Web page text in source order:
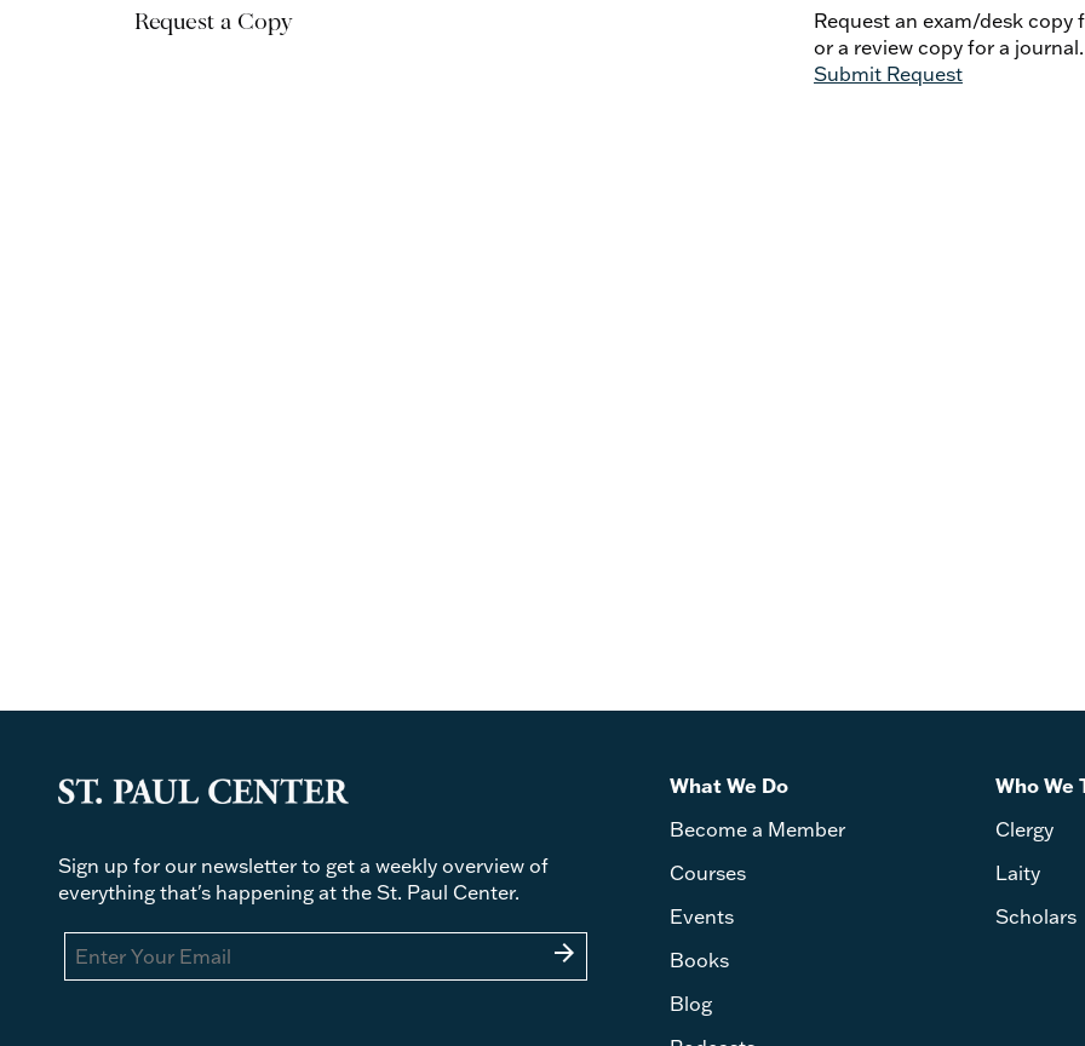
Request a Copy
Request an exam/desk copy
or a review copy for a journal.
Submit Request
Sign up for our newsletter to get a weekly overview of
everything that's happening at the St. Paul Center.
arrow_forward
What We Do
Become a Member
Courses
Events
Books
Blog
Who We
Clergy
Laity
Scholars